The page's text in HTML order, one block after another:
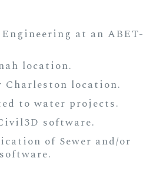
at an ABET-
location.
Charleston location.
to water projects.
software.
of Sewer and/or